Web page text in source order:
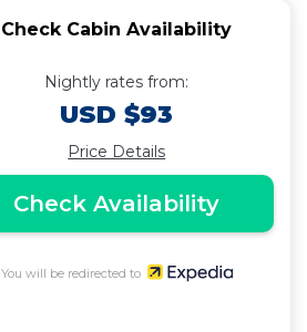
Check Cabin Availability
Nightly rates from:
USD $93
Price Details
Check Availability
You will be redirected to